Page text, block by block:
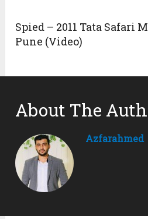
Spied – 2011 Tata Safari
Pune (Video)
About The
Azfarahmed